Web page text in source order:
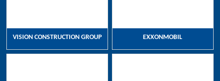
VISION CONSTRUCTION GROUP EXXONMOBIL